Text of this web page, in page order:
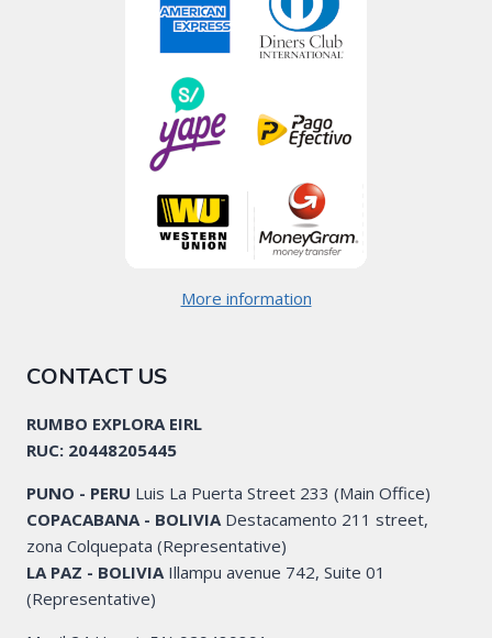
More information
CONTACT US
RUMBO EXPLORA EIRL
RUC: 20448205445
PUNO - PERU Luis La Puerta Street 233 (Main Office)
COPACABANA - BOLIVIA Destacamento 211 street,
zona Colquepata (Representative)
LA PAZ - BOLIVIA Illampu avenue 742, Suite 01
(Representative)